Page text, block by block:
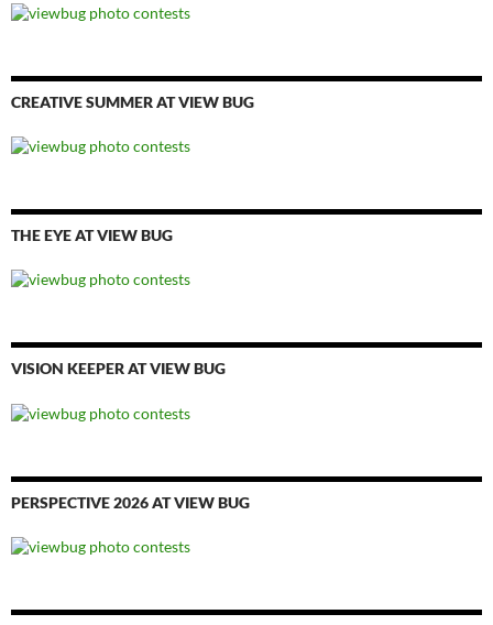
CREATIVE SUMMER AT VIEW BUG
THE EYE AT VIEW BUG
VISION KEEPER AT VIEW BUG
PERSPECTIVE 2026 AT VIEW BUG